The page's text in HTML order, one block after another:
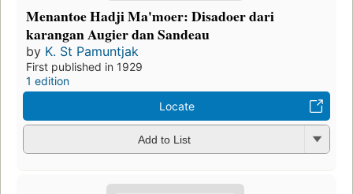
Menantoe Hadji Ma'moer: Disadoer dari
karangan Augier dan Sandeau
by K. St Pamuntjak
First published in 1929
1 edition
Locate
Add to List